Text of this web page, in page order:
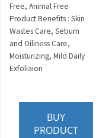
Free, Animal Free
Product Benefits : Skin
Wastes Care, Sebum
and Oiliness Care,
Moisturizing, Mild Daily
Exfoliaion
BUY
PRODUCT